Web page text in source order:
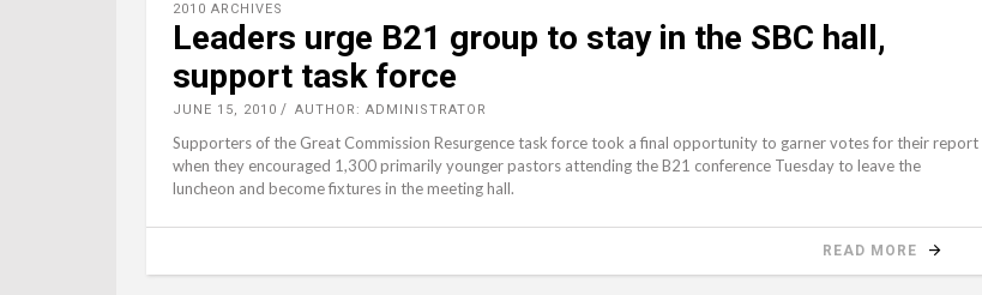
2010 ARCHIVES
Leaders urge B21 group to stay in the SBC hall,
support task force
JUNE 15, 2010 AUTHOR: ADMINISTRATOR
Supporters of the Great Commission Resurgence task force took a final opportunity to garner votes for their report
when they encouraged 1,300 primarily younger pastors attending the B21 conference Tuesday to leave the
luncheon and become fixtures in the meeting hall.
READ MORE